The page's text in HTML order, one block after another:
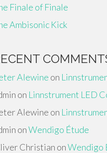
Finale of Finale
Ambisonic Kick
Alewine on
on Linnstrument LED
Alewine on
onWendigo Étude
Christian onWendigo